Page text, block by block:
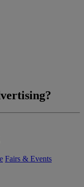
Fairs & Events